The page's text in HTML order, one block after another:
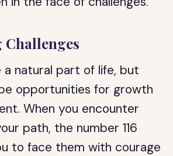
a natural part of life, but
opportunities for growth
When you encounter
path, the number 116
to face them with courage